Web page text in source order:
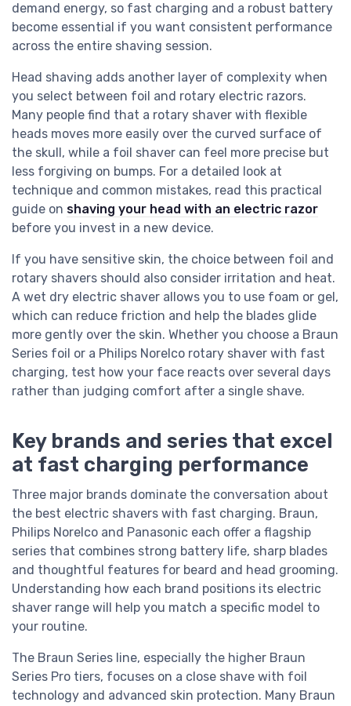
demand energy, so fast charging and a robust battery
become essential if you want consistent performance
across the entire shaving session.
Head shaving adds another layer of complexity when
you select between foil and rotary electric razors.
Many people find that a rotary shaver with flexible
heads moves more easily over the curved surface of
the skull, while a foil shaver can feel more precise but
less forgiving on bumps. For a detailed look at
technique and common mistakes, read this practical
guide on shaving your head with an electric razor
before you invest in a new device.
If you have sensitive skin, the choice between foil and
rotary shavers should also consider irritation and heat.
A wet dry electric shaver allows you to use foam or gel,
which can reduce friction and help the blades glide
more gently over the skin. Whether you choose a Braun
Series foil or a Philips Norelco rotary shaver with fast
charging, test how your face reacts over several days
rather than judging comfort after a single shave.
Key brands and series that excel
at fast charging performance
Three major brands dominate the conversation about
the best electric shavers with fast charging. Braun,
Philips Norelco and Panasonic each offer a flagship
series that combines strong battery life, sharp blades
and thoughtful features for beard and head grooming.
Understanding how each brand positions its electric
shaver range will help you match a specific model to
your routine.
The Braun Series line, especially the higher Braun
Series Pro tiers, focuses on a close shave with foil
technology and advanced skin protection. Many Braun